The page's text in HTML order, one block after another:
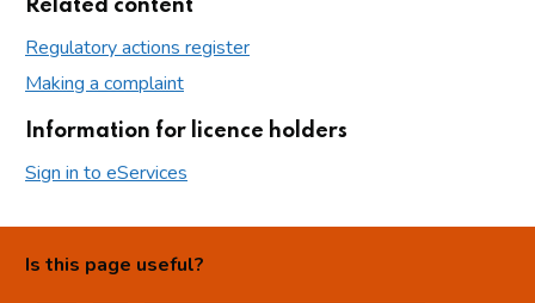
Related content
Regulatory actions register
Making a complaint
Information for licence holders
Sign in to eServices
Is this page useful?